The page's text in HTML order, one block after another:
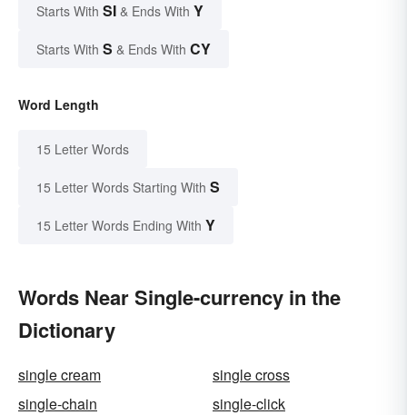
Starts With SI & Ends With Y
Starts With S & Ends With CY
Word Length
15 Letter Words
15 Letter Words Starting With S
15 Letter Words Ending With Y
Words Near Single-currency in the
Dictionary
single cream
single cross
single-chain
single-click